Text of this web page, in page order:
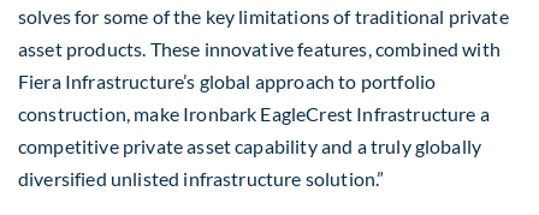
solves for some of the key limitations of traditional private
asset products. These innovative features, combined with
Fiera Infrastructure’s global approach to portfolio
construction, make Ironbark EagleCrest Infrastructure a
competitive private asset capability and a truly globally
diversified unlisted infrastructure solution.”